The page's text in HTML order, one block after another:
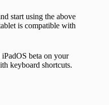
start using the above
is compatible with
beta on your
keyboard shortcuts.